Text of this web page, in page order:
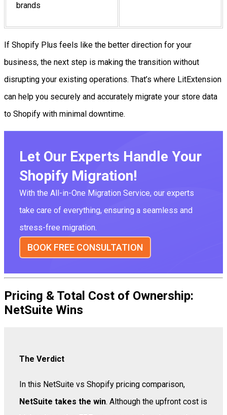
brands
If Shopify Plus feels like the better direction for your
business, the next step is making the transition without
disrupting your existing operations. That’s where LitExtension
can help you securely and accurately migrate your store data
to Shopify with minimal downtime.
Let Our Experts Handle Your
Shopify Migration!
With the All-in-One Migration Service, our experts
take care of everything, ensuring a seamless and
stress-free migration.
BOOK FREE CONSULTATION
Pricing & Total Cost of Ownership:
NetSuite Wins
The Verdict
In this NetSuite vs Shopify pricing comparison,
NetSuite takes the win. Although the upfront cost is